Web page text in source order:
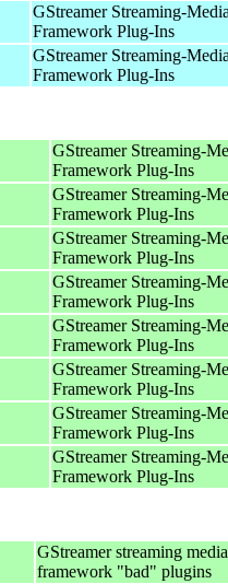
GStreamer Streaming-
Framework Plug-Ins
GStreamer Streaming-
Framework Plug-Ins
GStreamer Streaming-
Framework Plug-Ins
GStreamer Streaming-
Framework Plug-Ins
GStreamer Streaming-
Framework Plug-Ins
GStreamer Streaming-
Framework Plug-Ins
GStreamer Streaming-
Framework Plug-Ins
GStreamer Streaming-
Framework Plug-Ins
GStreamer Streaming-
Framework Plug-Ins
GStreamer Streaming-
Framework Plug-Ins
GStreamer streaming media
framework "bad" plugins